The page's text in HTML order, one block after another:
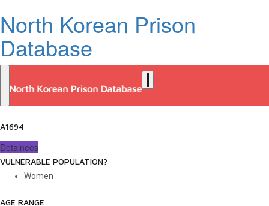
North Korean Prison
Database
A1694
Detainees
VULNERABLE POPULATION?
Women
AGE RANGE